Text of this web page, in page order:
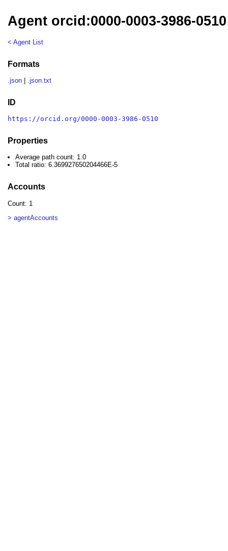
Agent orcid:0000-0003-3986-0510
< Agent List
Formats
.json .json.txt
ID
https://orcid.org/0000-0003-3986-0510
Properties
Average path count: 1.0
Total ratio: 6.369927650204466E-5
Accounts
Count: 1
> agentAccounts